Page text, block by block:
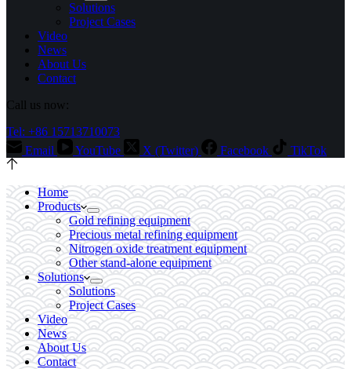
Solutions
Project Cases
Video
News
About Us
Contact
Call us now:
Tel: +86 15713710073
Email
YouTube X (Twitter) Facebook TikTok
Home
Products
Gold refining equipment
Precious metal refining equipment
Nitrogen oxide treatment equipment
Other stand-alone equipment
Solutions
Solutions
Project Cases
Video
News
About Us
Contact